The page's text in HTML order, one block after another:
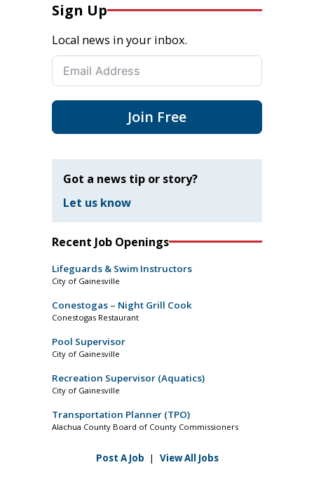
Sign Up
Local news in your inbox.
Join Free
Got a news tip or story?
Let us know
Recent Job Openings
Lifeguards & Swim Instructors
City of Gainesville
Conestogas – Night Grill Cook
Conestogas Restaurant
Pool Supervisor
City of Gainesville
Recreation Supervisor (Aquatics)
City of Gainesville
Transportation Planner (TPO)
Alachua County Board of County Commissioners
Post A Job | View All Jobs